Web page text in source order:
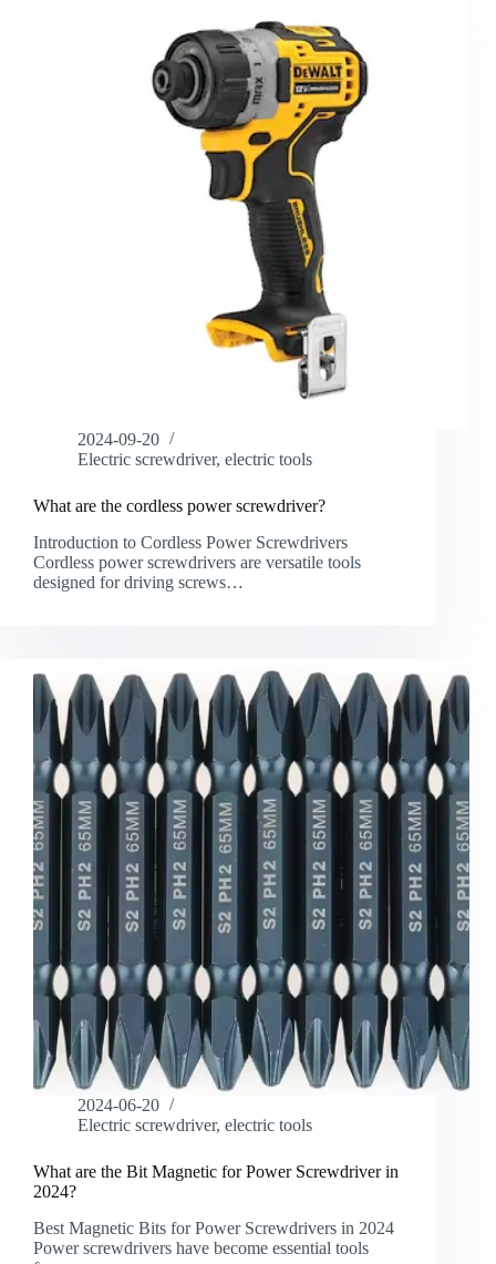
2024-09-20
Electric screwdriver, electric tools
What are the cordless power screwdriver?
Introduction to Cordless Power Screwdrivers
Cordless power screwdrivers are versatile tools
designed for driving screws…
2024-06-20
Electric screwdriver, electric tools
What are the Bit Magnetic for Power Screwdriver in
2024?
Best Magnetic Bits for Power Screwdrivers in 2024
Power screwdrivers have become essential tools